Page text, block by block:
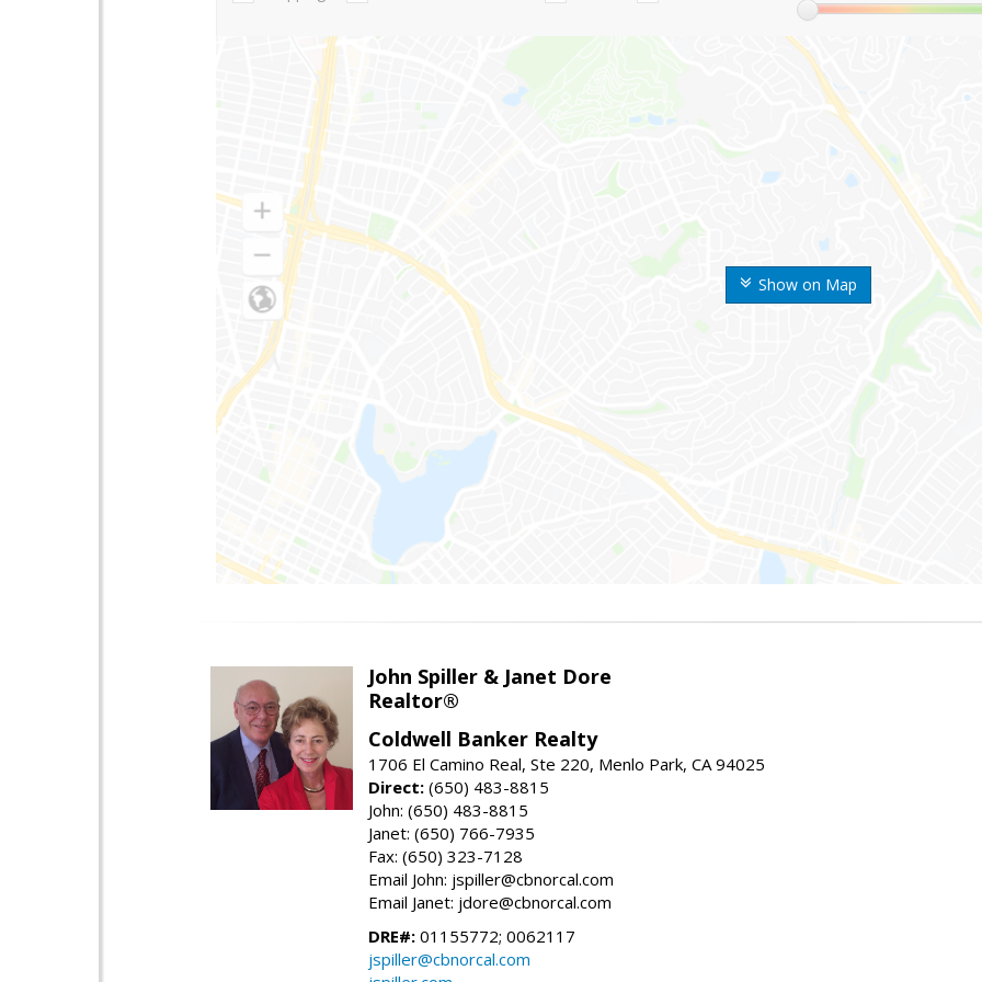
Show on Map
John Spiller & Janet Dore
Realtor®
Coldwell Banker Realty
1706 El Camino Real, Ste 220, Menlo Park, CA 94025
Direct: (650) 483-8815
John: (650) 483-8815
Janet: (650) 766-7935
Fax: (650) 323-7128
Email John: jspiller@cbnorcal.com
Email Janet: jdore@cbnorcal.com
DRE#: 01155772; 0062117
jspiller@cbnorcal.com